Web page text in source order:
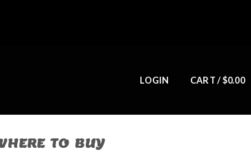
LOGIN CART /$0.00
TO BUY